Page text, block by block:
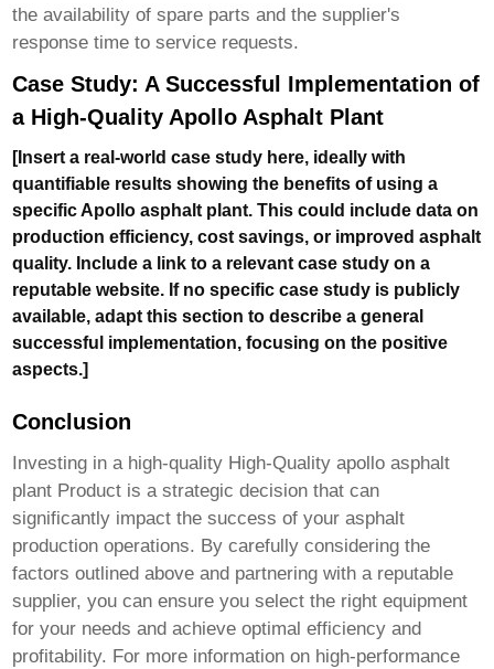
the availability of spare parts and the supplier's
response time to service requests.
Case Study: A Successful Implementation of
a High-Quality Apollo Asphalt Plant
[Insert a real-world case study here, ideally with
quantifiable results showing the benefits of using a
specific Apollo asphalt plant. This could include data on
production efficiency, cost savings, or improved asphalt
quality. Include a link to a relevant case study on a
reputable website. If no specific case study is publicly
available, adapt this section to describe a general
successful implementation, focusing on the positive
aspects.]
Conclusion
Investing in a high-quality High-Quality apollo asphalt
plant Product is a strategic decision that can
significantly impact the success of your asphalt
production operations. By carefully considering the
factors outlined above and partnering with a reputable
supplier, you can ensure you select the right equipment
for your needs and achieve optimal efficiency and
profitability. For more information on high-performance